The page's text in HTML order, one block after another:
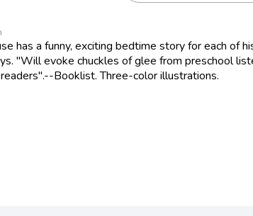
has a funny, exciting bedtime story for each of
"Will evoke chuckles of glee from preschool
Booklist. Three-color illustrations.